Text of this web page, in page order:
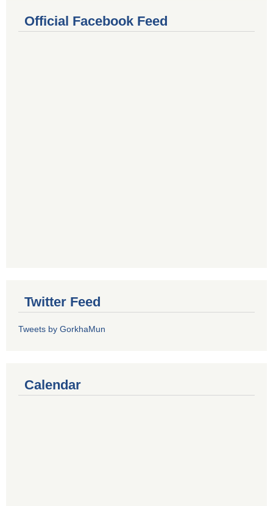
Official Facebook Feed
Twitter Feed
Tweets by GorkhaMun
Calendar